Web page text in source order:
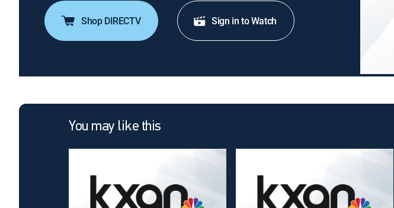
Shop DIRECTV Sign in to Watch
You may like this